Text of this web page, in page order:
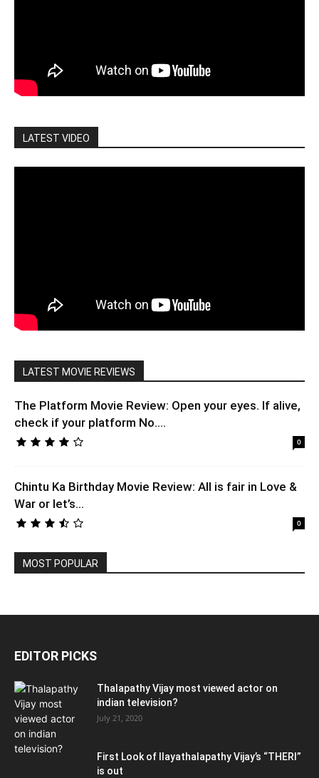
LATEST VIDEO
LATEST MOVIE REVIEWS
The Platform Movie Review: Open your eyes. If alive,
check if your platform No....
0
Chintu Ka Birthday Movie Review: All is fair in Love &
War or let’s...
0
MOST POPULAR
EDITOR PICKS
Thalapathy Vijay most viewed actor on
indian television?
July 21, 2020
First Look of Ilayathalapathy Vijay’s “THERI”
is out